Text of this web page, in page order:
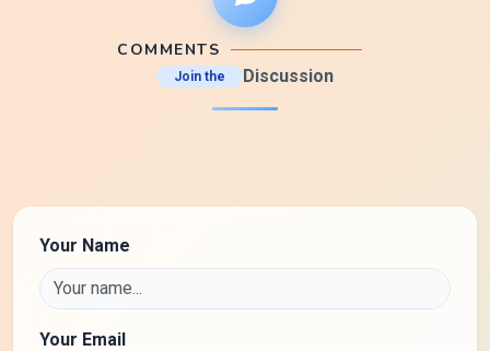
COMMENTS
Join the Discussion
Your Name
Your Email